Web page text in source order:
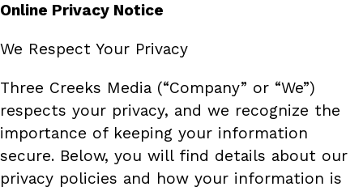
Online Privacy Notice
We Respect Your Privacy
Three Creeks Media (“Company” or “We”)
respects your privacy, and we recognize the
importance of keeping your information
secure. Below, you will find details about our
privacy policies and how your information is